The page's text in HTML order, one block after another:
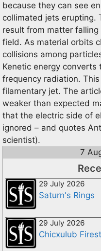
because they can see
collimated jets erupting.
result from matter
field. As material orbits
collisions among
Kenetic energy
frequency radiation.
filamentary jet. The
weaker than expected
that the electric side of
ignored – and quotes
scientist).
7
29 July 2026
Saturn's Rings
29 July 2026
Chicxulub